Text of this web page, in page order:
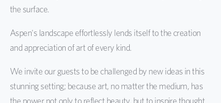
the surface.
Aspen's landscape effortlessly lends itself to the creation
and appreciation of art of every kind.
We invite our guests to be challenged by new ideas in this
stunning setting; because art, no matter the medium, has
the power not only to reflect beauty, but to inspire thought